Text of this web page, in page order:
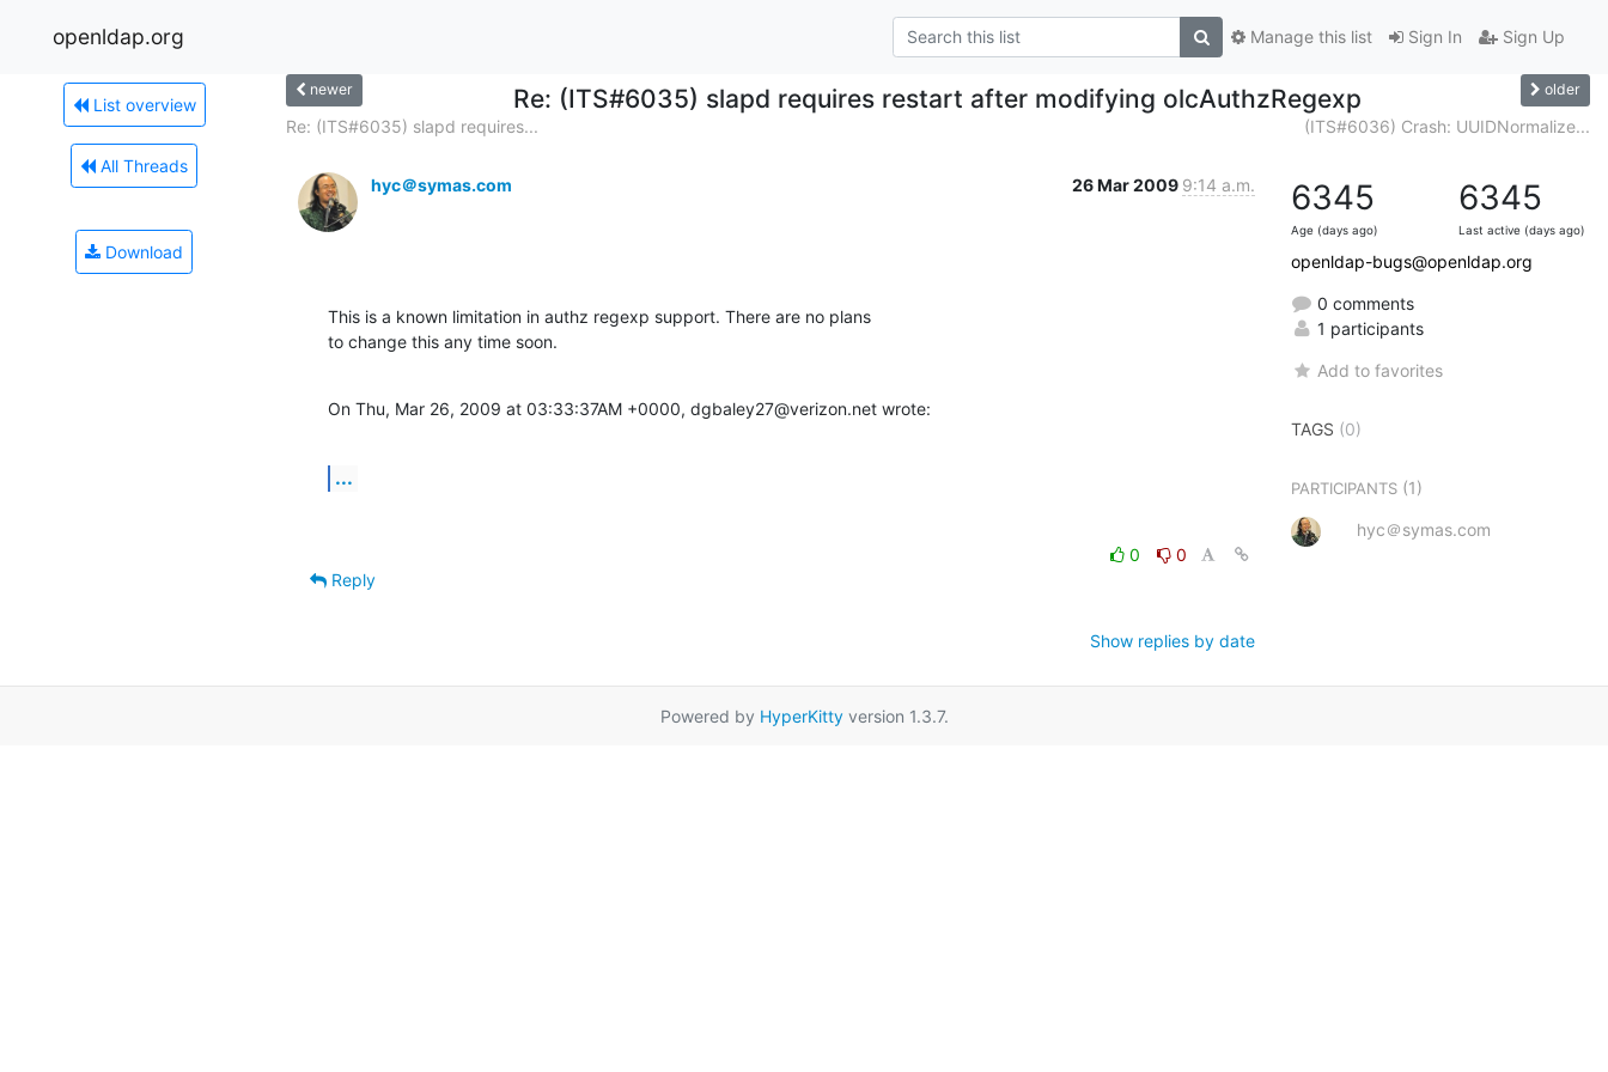
openldap.org Sign In Sign Up
Manage this list
List overview
All Threads
Download
newer Re: (ITS#6035) slapd requires restart after modifying olcAuthzRegexp older
Re: (ITS#6035) slapd requires... (ITS#6036) Crash: UUIDNormalize...
hyc＠symas.com 26 Mar 2009 9:14 a.m.
This is a known limitation in authz regexp support. There are no plans
to change this any time soon.
On Thu, Mar 26, 2009 at 03:33:37AM +0000, dgbaley27@verizon.net wrote:
...
0
0
Reply
Show replies by date
6345
Age (days ago)
6345
Last active (days ago)
openldap-bugs@openldap.org
0 comments
1 participants
Add to favorites
TAGS (0)
PARTICIPANTS (1)
hyc＠symas.com
Powered by HyperKittyversion 1.3.7.